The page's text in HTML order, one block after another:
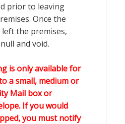
prior to leaving
Once the
the premises,
and void.
is only available for
a small, medium or
Mail box or
If you would
you must notify